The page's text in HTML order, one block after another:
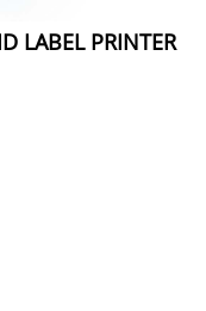
LABEL PRINTER